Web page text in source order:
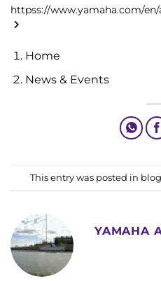
httpss://www.yamaha.com/
Home
News & Events
Yamaha „Genos”
This entry was posted in blog
YAMAHA